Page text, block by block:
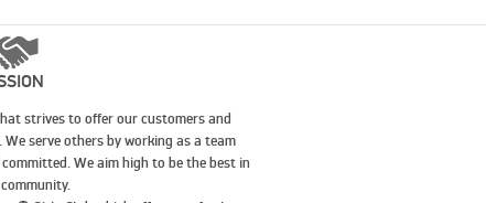
strives to offer our customers and
serve others by working as a team
We aim high to be the best in